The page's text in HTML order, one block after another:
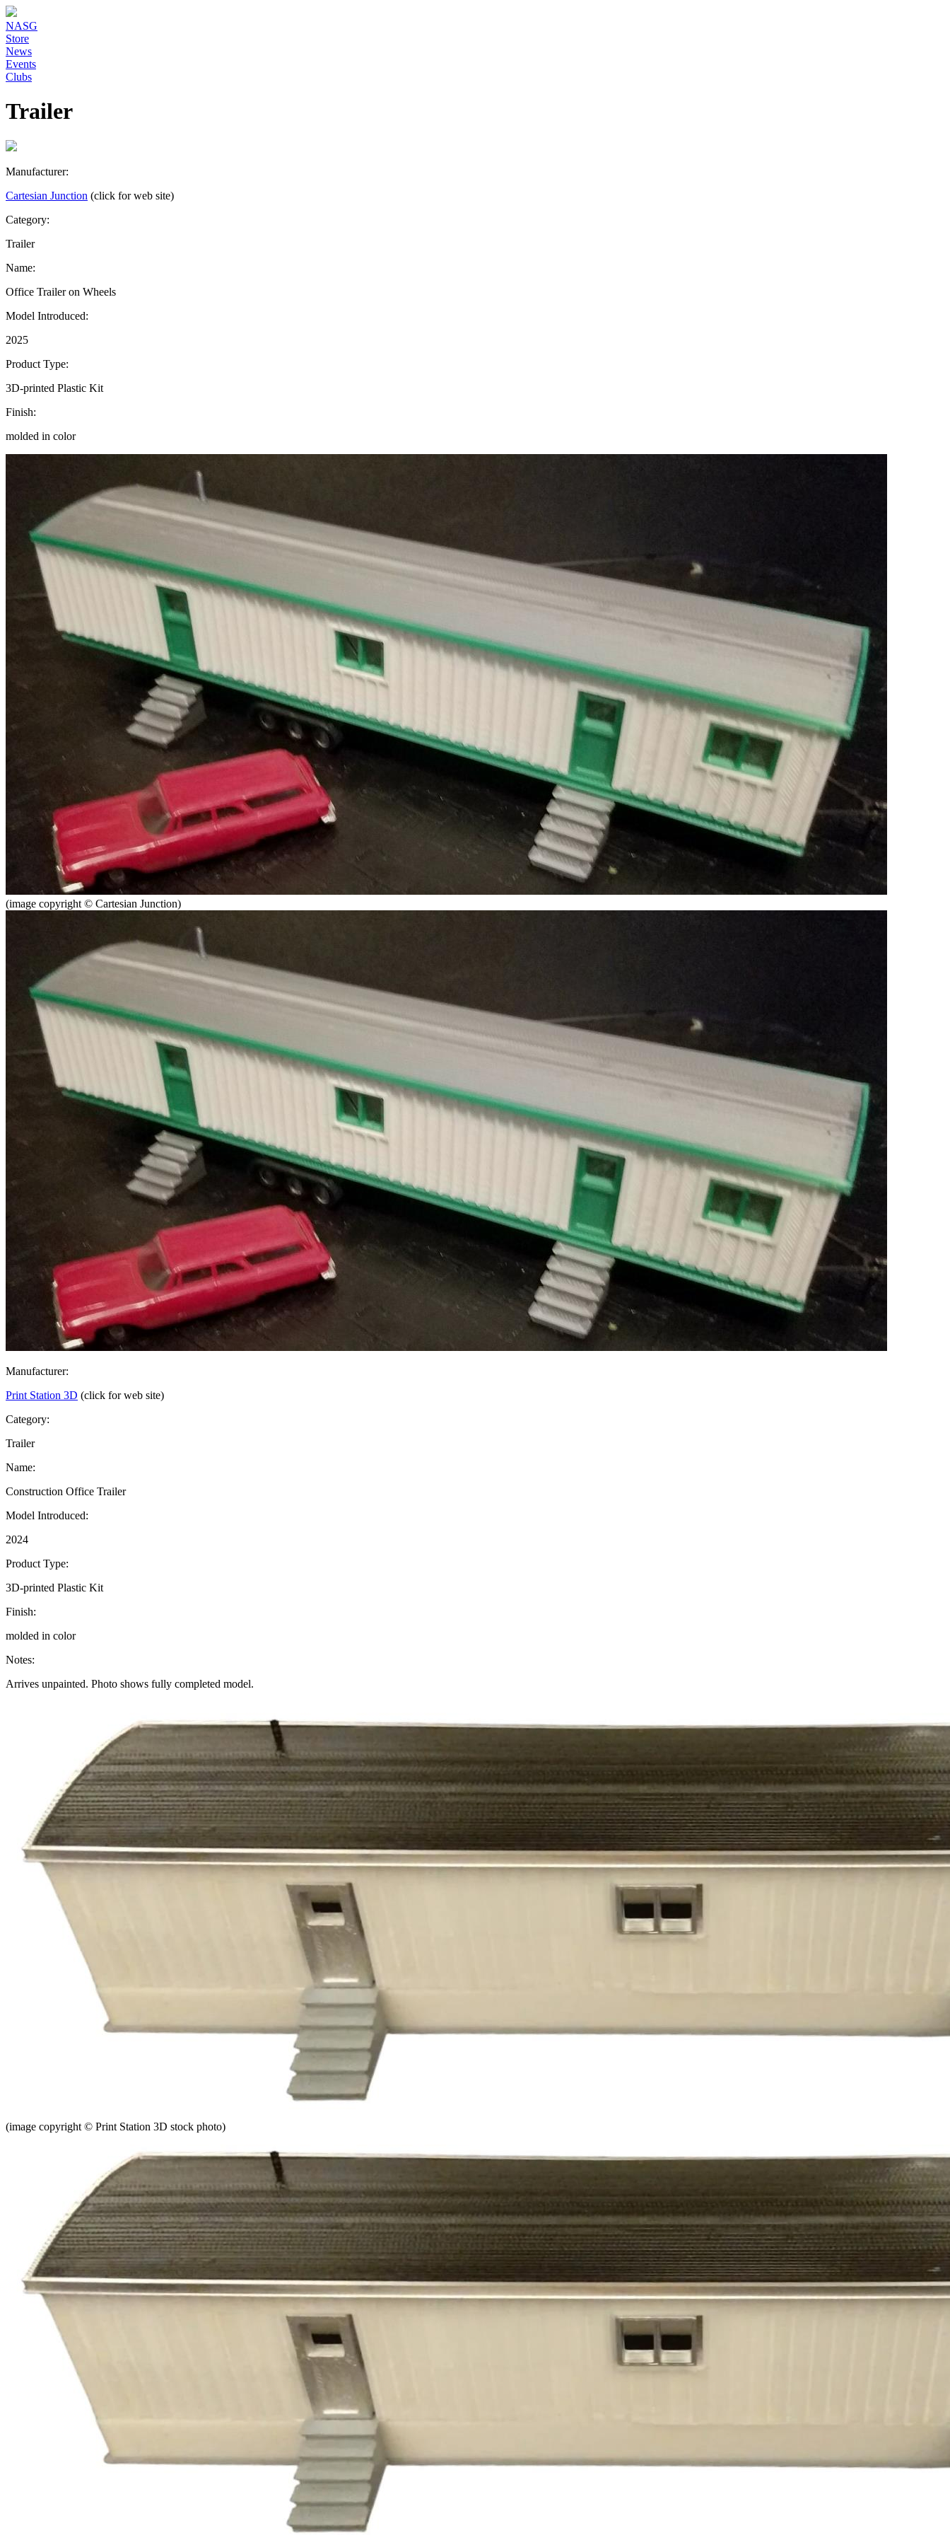
NASG
Store
News
Events
Clubs
Trailer
Manufacturer:
Cartesian Junction (click for web site)
Category:
Trailer
Name:
Office Trailer on Wheels
Model Introduced:
2025
Product Type:
3D-printed Plastic Kit
Finish:
molded in color
(image copyright © Cartesian Junction)
Manufacturer:
Print Station 3D (click for web site)
Category:
Trailer
Name:
Construction Office Trailer
Model Introduced:
2024
Product Type:
3D-printed Plastic Kit
Finish:
molded in color
Notes:
Arrives unpainted. Photo shows fully completed model.
(image copyright © Print Station 3D stock photo)